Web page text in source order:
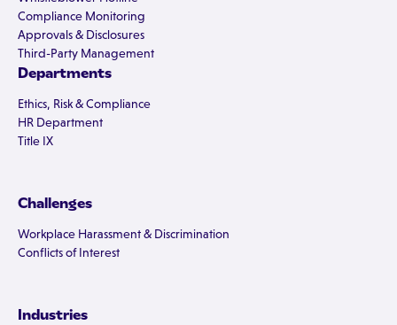
Compliance Monitoring
Approvals & Disclosures
Third-Party Management
Departments
Ethics, Risk & Compliance
HR Department
Title IX
Challenges
Workplace Harassment & Discrimination
Conflicts of Interest
Industries